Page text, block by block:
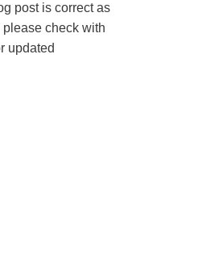
post is correct as
check with
updated